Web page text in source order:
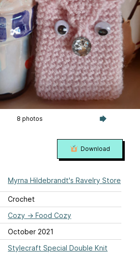
8 photos
Myrna Hildebrandt's Ravelry Store
Crochet
Cozy → Food Cozy
October 2021
Stylecraft Special Double Knit
Download